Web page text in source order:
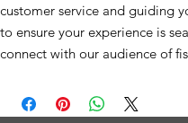
customer service and guiding
to ensure your experience is
connect with our audience of